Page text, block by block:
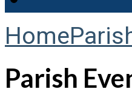
Home
Parish